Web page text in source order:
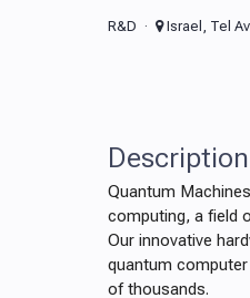
R&D Israel, Tel
Description
Quantum
computing, a field
Our innovative
quantum
of thousands.